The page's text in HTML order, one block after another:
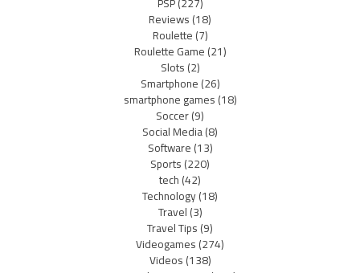
Reviews(18)
Roulette(7)
Roulette Game(21)
Slots(2)
Smartphone(26)
smartphone games(18)
Soccer(9)
Social Media(8)
Software(13)
Sports(220)
tech(42)
Technology(18)
Travel(3)
Travel Tips(9)
Videogames(274)
Videos(138)